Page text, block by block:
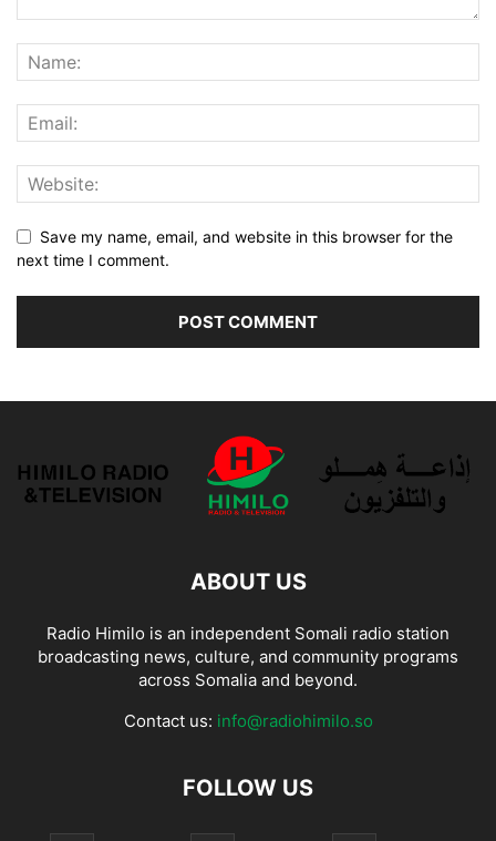
Save my name, email, and website in this browser for the
next time I comment.
ABOUT US
Radio Himilo is an independent Somali radio station
broadcasting news, culture, and community programs
across Somalia and beyond.
Contact us: info@radiohimilo.so
FOLLOW US